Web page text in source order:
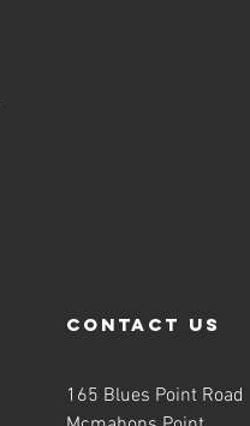
contact us
165 Blues Point Road